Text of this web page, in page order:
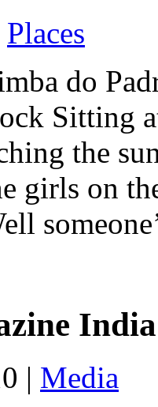
Places
do
Sitting
the
girls on
India
| Media